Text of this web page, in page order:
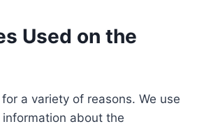
Used on the
a variety of reasons. We use
about the